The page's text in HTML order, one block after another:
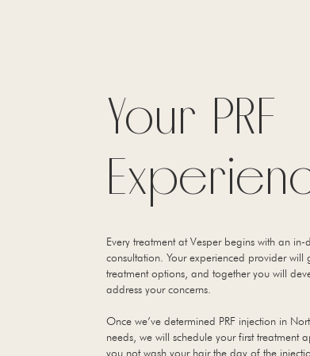
Your PRF
Every treatment at Vesper begins with an
consultation. Your experienced provider
treatment options, and together you will
address your concerns.
Once we’ve determined PRF injection in
needs, we will schedule your first treatment
you not wash your hair the day of the